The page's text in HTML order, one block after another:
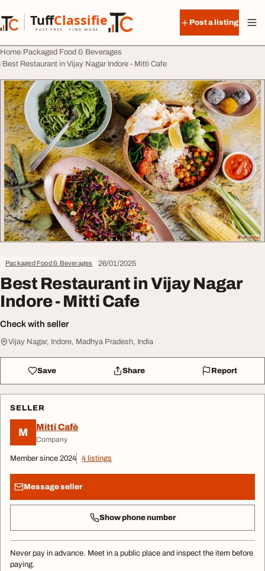
TuffClassified
POST FREE. FIND MORE.
TuffClassified
Post a listing
Home Packaged Food & Beverages
Best Restaurant in Vijay Nagar Indore - Mitti Cafe
Packaged Food & Beverages 26/01/2025
Best Restaurant in Vijay Nagar
Indore - Mitti Cafe
Check with seller
Vijay Nagar, Indore, Madhya Pradesh, India
Save Share Report
SELLER
M Mitti Cafè
Company
Member since 2024 4 listings
Message seller
Show phone number
Never pay in advance. Meet in a public place and inspect the item before
paying.